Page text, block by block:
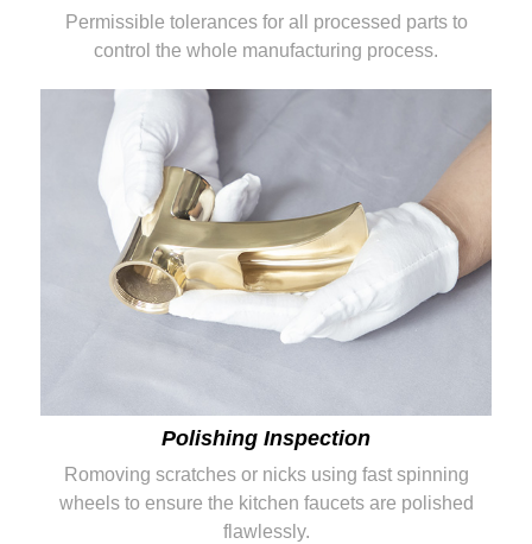
Permissible tolerances for all processed parts to
control the whole manufacturing process.
Polishing Inspection
Romoving scratches or nicks using fast spinning
wheels to ensure the kitchen faucets are polished
flawlessly.